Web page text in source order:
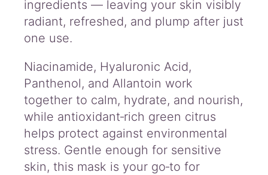
ingredients — leaving your skin visibly
radiant, refreshed, and plump after just
one use.
Niacinamide, Hyaluronic Acid,
Panthenol, and Allantoin work
together to calm, hydrate, and nourish,
while antioxidant‑rich green citrus
helps protect against environmental
stress. Gentle enough for sensitive
skin, this mask is your go‑to for